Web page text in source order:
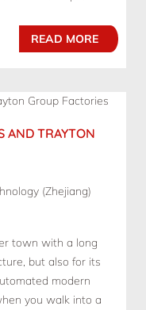
READ MORE
AND TRAYTON
(Zhejiang)
town with a long
but also for its
modern
you walk into a